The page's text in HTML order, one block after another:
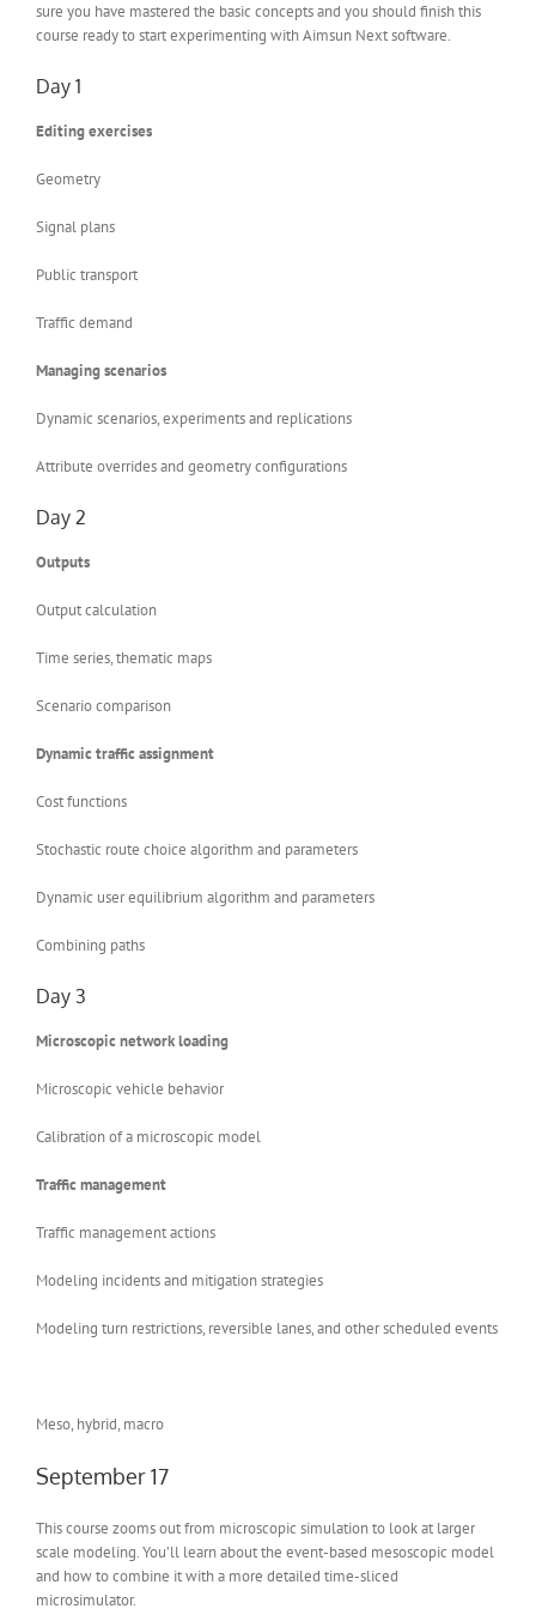
sure you have mastered the basic concepts and you should finish this
course ready to start experimenting with Aimsun Next software.
Day 1
Editing exercises
Geometry
Signal plans
Public transport
Traffic demand
Managing scenarios
Dynamic scenarios, experiments and replications
Attribute overrides and geometry configurations
Day 2
Outputs
Output calculation
Time series, thematic maps
Scenario comparison
Dynamic traffic assignment
Cost functions
Stochastic route choice algorithm and parameters
Dynamic user equilibrium algorithm and parameters
Combining paths
Day 3
Microscopic network loading
Microscopic vehicle behavior
Calibration of a microscopic model
Traffic management
Traffic management actions
Modeling incidents and mitigation strategies
Modeling turn restrictions, reversible lanes, and other scheduled events
Meso, hybrid, macro
September 17
This course zooms out from microscopic simulation to look at larger
scale modeling. You’ll learn about the event-based mesoscopic model
and how to combine it with a more detailed time-sliced
microsimulator.